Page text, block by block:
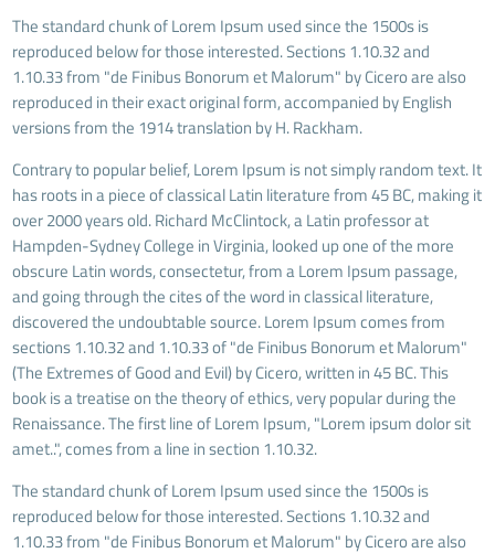
The standard chunk of Lorem Ipsum used since the 1500s is
reproduced below for those interested. Sections 1.10.32 and
1.10.33 from "de Finibus Bonorum et Malorum" by Cicero are also
reproduced in their exact original form, accompanied by English
versions from the 1914 translation by H. Rackham.
Contrary to popular belief, Lorem Ipsum is not simply random text. It
has roots in a piece of classical Latin literature from 45 BC, making it
over 2000 years old. Richard McClintock, a Latin professor at
Hampden-Sydney College in Virginia, looked up one of the more
obscure Latin words, consectetur, from a Lorem Ipsum passage,
and going through the cites of the word in classical literature,
discovered the undoubtable source. Lorem Ipsum comes from
sections 1.10.32 and 1.10.33 of "de Finibus Bonorum et Malorum"
(The Extremes of Good and Evil) by Cicero, written in 45 BC. This
book is a treatise on the theory of ethics, very popular during the
Renaissance. The first line of Lorem Ipsum, "Lorem ipsum dolor sit
amet..", comes from a line in section 1.10.32.
The standard chunk of Lorem Ipsum used since the 1500s is
reproduced below for those interested. Sections 1.10.32 and
1.10.33 from "de Finibus Bonorum et Malorum" by Cicero are also